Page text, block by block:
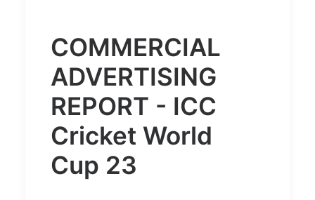
COMMERCIAL
ADVERTISING
REPORT - ICC
Cricket World
Cup 23